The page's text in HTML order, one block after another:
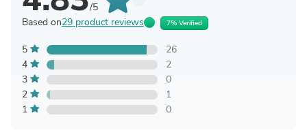
/5
Based on29 product reviews 7% Verified
5
26
4
2
3
0
2
1
1
0